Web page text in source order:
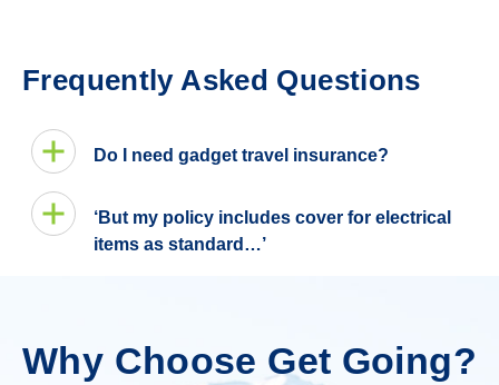
Frequently Asked Questions
Do I need gadget travel insurance?
‘But my policy includes cover for electrical
items as standard…’
Why Choose Get Going?